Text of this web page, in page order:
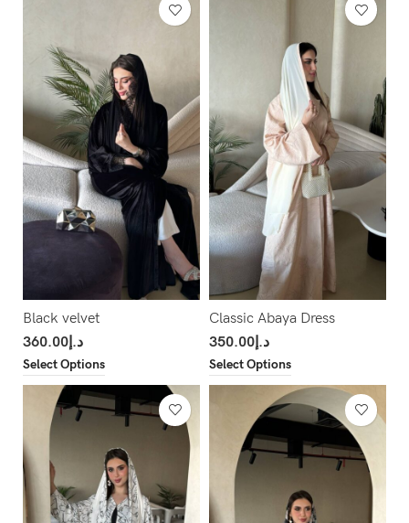
Black velvet
د.إ360.00
Select Options
Classic Abaya Dress
د.إ350.00
Select Options